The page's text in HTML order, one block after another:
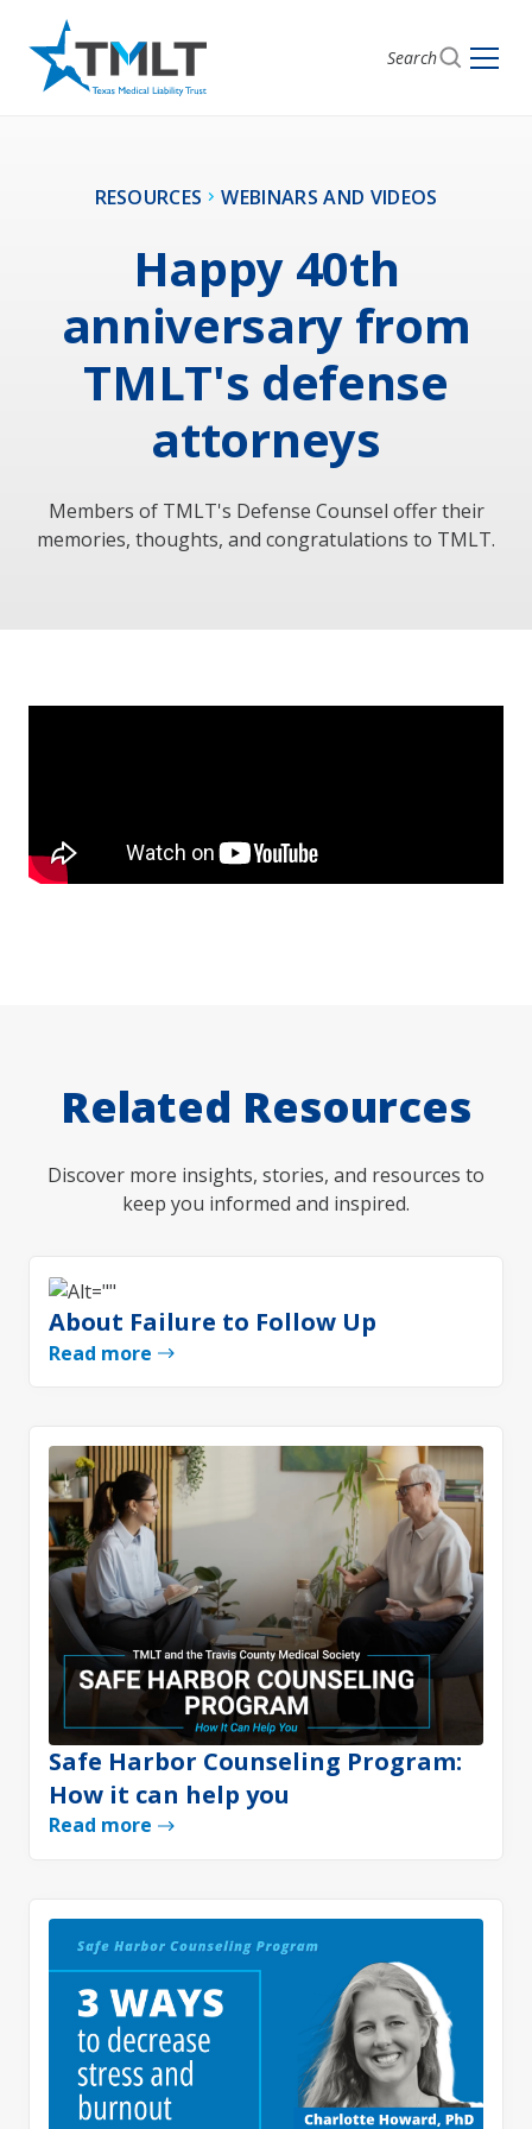
Search
RESOURCES WEBINARS AND VIDEOS
Happy 40th
anniversary from
TMLT's defense
attorneys
Members of TMLT's Defense Counsel offer their
memories, thoughts, and congratulations to TMLT.
Related Resources
Discover more insights, stories, and resources to
keep you informed and inspired.
About Failure to Follow Up
Read more
Safe Harbor Counseling Program:
How it can help you
Read more